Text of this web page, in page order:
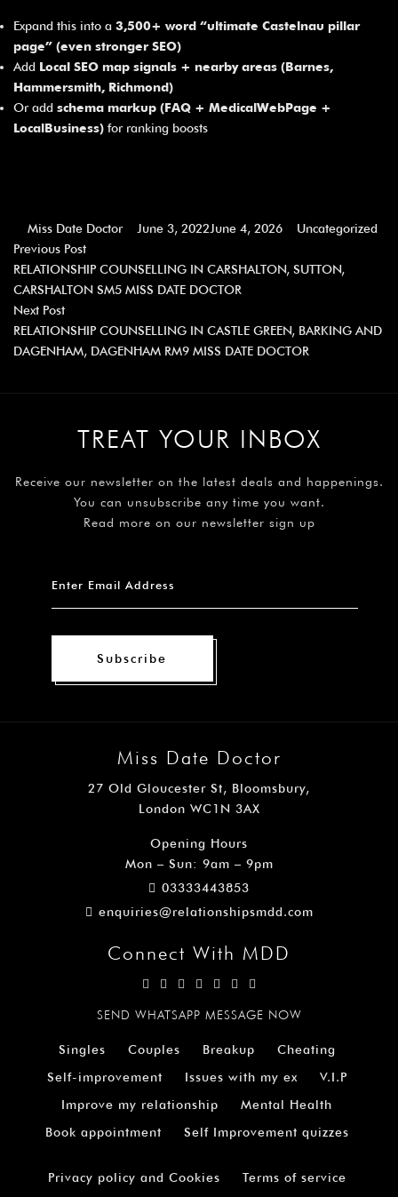
Expand this into a 3,500+ word “ultimate Castelnau pillar
page” (even stronger SEO)
Add Local SEO map signals + nearby areas (Barnes,
Hammersmith, Richmond)
Or add schema markup (FAQ + MedicalWebPage +
LocalBusiness) for ranking boosts
Miss Date Doctor June 3, 2022June 4, 2026
Uncategorized
Previous Post
RELATIONSHIP COUNSELLING IN CARSHALTON, SUTTON,
CARSHALTON SM5 MISS DATE DOCTOR
Next Post
RELATIONSHIP COUNSELLING IN CASTLE GREEN, BARKING AND
DAGENHAM, DAGENHAM RM9 MISS DATE DOCTOR
TREAT YOUR INBOX
Receive our newsletter on the latest deals and happenings.
You can unsubscribe any time you want.
Read more on our newsletter sign up
Subscribe
Miss Date Doctor
27 Old Gloucester St, Bloomsbury,
London WC1N 3AX
Opening Hours
Mon – Sun: 9am – 9pm
03333443853
enquiries@relationshipsmdd.com
Connect With MDD
SEND WHATSAPP MESSAGE NOW
Singles Couples Breakup
Cheating
Self-improvement
Issues with my ex
V.I.P
Improve my relationship
Mental Health
Book appointment
Self Improvement quizzes
Privacy policy and Cookies
Terms of service